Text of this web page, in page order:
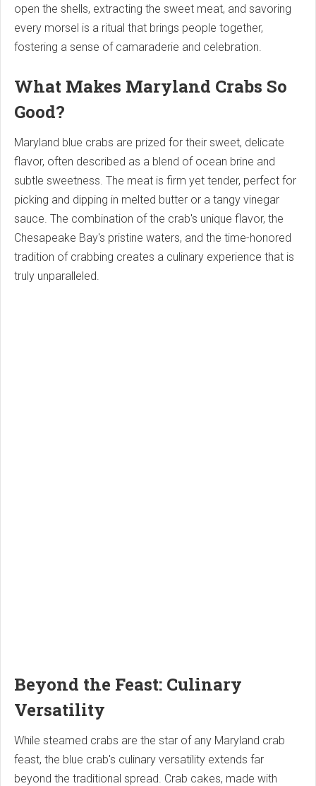
open the shells, extracting the sweet meat, and savoring
every morsel is a ritual that brings people together,
fostering a sense of camaraderie and celebration.
What Makes Maryland Crabs So
Good?
Maryland blue crabs are prized for their sweet, delicate
flavor, often described as a blend of ocean brine and
subtle sweetness. The meat is firm yet tender, perfect for
picking and dipping in melted butter or a tangy vinegar
sauce. The combination of the crab's unique flavor, the
Chesapeake Bay's pristine waters, and the time-honored
tradition of crabbing creates a culinary experience that is
truly unparalleled.
Beyond the Feast: Culinary
Versatility
While steamed crabs are the star of any Maryland crab
feast, the blue crab's culinary versatility extends far
beyond the traditional spread. Crab cakes, made with